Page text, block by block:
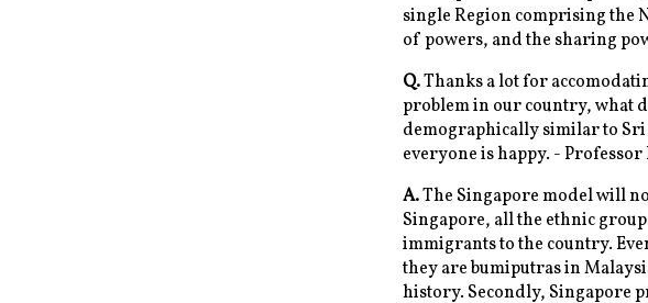
single Region comprising the
of powers, and the sharing
Q.Thanks a lot for
problem in our country, what
demographically similar to Sri
everyone is happy. - Professor
A.The Singapore model will
Singapore, all the ethnic
immigrants to the country.
they are bumiputras in
history. Secondly, Singapore